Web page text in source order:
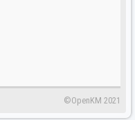
©OpenKM 2021